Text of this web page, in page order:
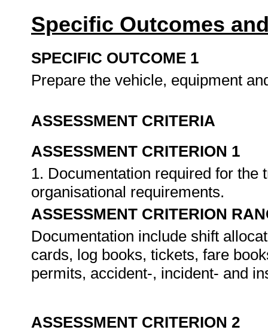
Specific Outcomes
SPECIFIC OUTCOME 1
Prepare the vehicle, equipment
ASSESSMENT CRITERIA
ASSESSMENT CRITERION 1
1. Documentation required for
organisational requirements.
ASSESSMENT CRITERION
Documentation include shift
cards, log books, tickets, fare
permits, accident-, incident- and
ASSESSMENT CRITERION 2